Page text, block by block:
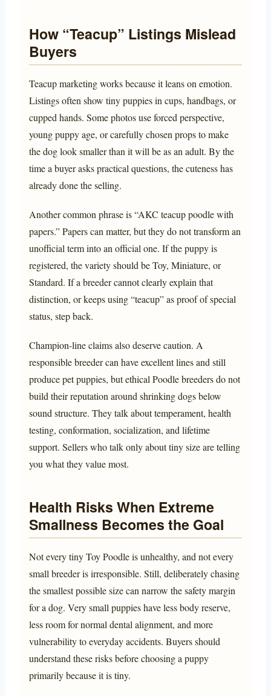
How “Teacup” Listings Mislead
Buyers
Teacup marketing works because it leans on emotion.
Listings often show tiny puppies in cups, handbags, or
cupped hands. Some photos use forced perspective,
young puppy age, or carefully chosen props to make
the dog look smaller than it will be as an adult. By the
time a buyer asks practical questions, the cuteness has
already done the selling.
Another common phrase is “AKC teacup poodle with
papers.” Papers can matter, but they do not transform an
unofficial term into an official one. If the puppy is
registered, the variety should be Toy, Miniature, or
Standard. If a breeder cannot clearly explain that
distinction, or keeps using “teacup” as proof of special
status, step back.
Champion-line claims also deserve caution. A
responsible breeder can have excellent lines and still
produce pet puppies, but ethical Poodle breeders do not
build their reputation around shrinking dogs below
sound structure. They talk about temperament, health
testing, conformation, socialization, and lifetime
support. Sellers who talk only about tiny size are telling
you what they value most.
Health Risks When Extreme
Smallness Becomes the Goal
Not every tiny Toy Poodle is unhealthy, and not every
small breeder is irresponsible. Still, deliberately chasing
the smallest possible size can narrow the safety margin
for a dog. Very small puppies have less body reserve,
less room for normal dental alignment, and more
vulnerability to everyday accidents. Buyers should
understand these risks before choosing a puppy
primarily because it is tiny.